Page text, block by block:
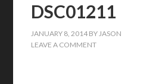
DSC01211
JANUARY 8, 2014 BYJASON
LEAVE A COMMENT